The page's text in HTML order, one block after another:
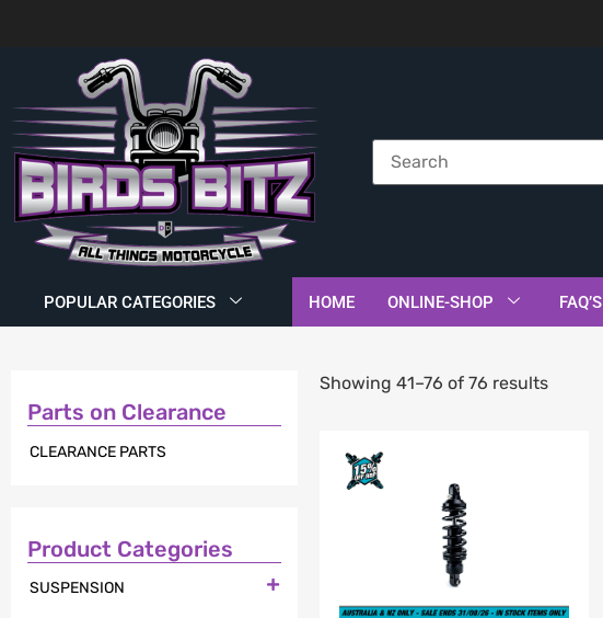
POPULAR CATEGORIES HOME ONLINE-SHOP FAQ’S
Parts on Clearance
CLEARANCE PARTS
Product Categories
SUSPENSION 
Showing 41–76 of 76 results